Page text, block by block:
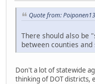
Quote from:
There should also be
between counties and
Don't a lot of statewide
thinking of DOT districts,